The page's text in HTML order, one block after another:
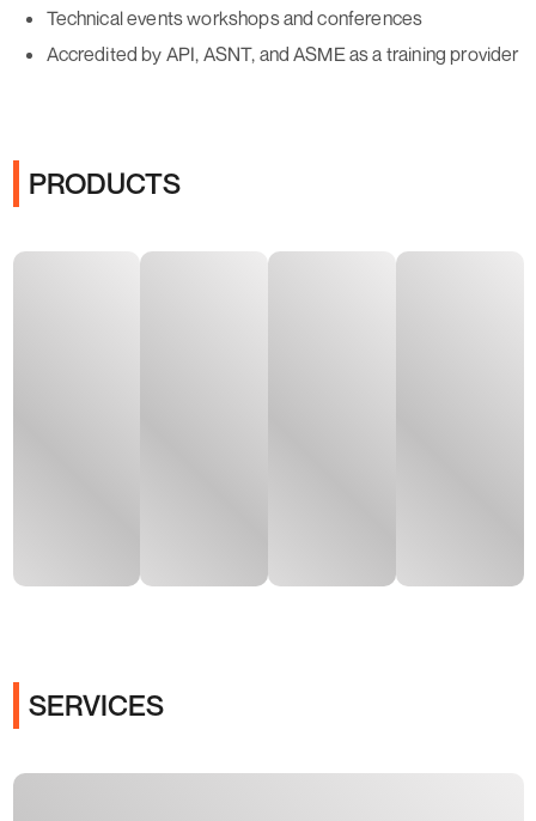
Technical events workshops and conferences
Accredited by API, ASNT, and ASME as a training provider
PRODUCTS
SERVICES